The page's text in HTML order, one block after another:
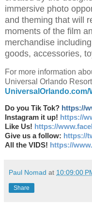
immersive photo
and theming that will
moments of the film
merchandise
goods, accessories,
For more information
Universal Orlando
UniversalOrlando.com/
Do you Tik Tok? https://
Instagram it up! https://
Like Us! https://
Give us a follow: https://
All the VIDS! https://
Paul Nomad at 10:09:00
Share